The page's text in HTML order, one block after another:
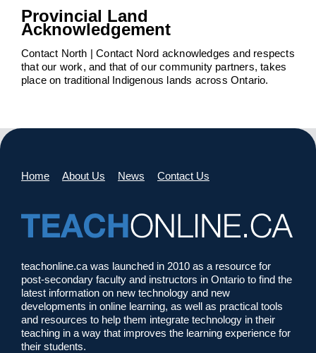
Provincial Land
Acknowledgement
Contact North | Contact Nord acknowledges and respects
that our work, and that of our community partners, takes
place on traditional Indigenous lands across Ontario.
Home About Us News Contact Us
teachonline.ca was launched in 2010 as a resource for
post-secondary faculty and instructors in Ontario to find the
latest information on new technology and new
developments in online learning, as well as practical tools
and resources to help them integrate technology in their
teaching in a way that improves the learning experience for
their students.